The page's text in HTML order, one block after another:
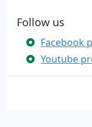
Follow us
Facebook
Youtube